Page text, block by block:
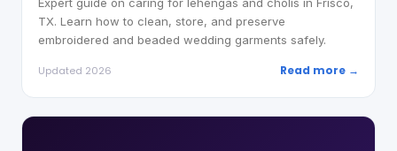
TX. Learn how to clean, store, and preserve
embroidered and beaded wedding garments safely.
Updated 2026 Read more →